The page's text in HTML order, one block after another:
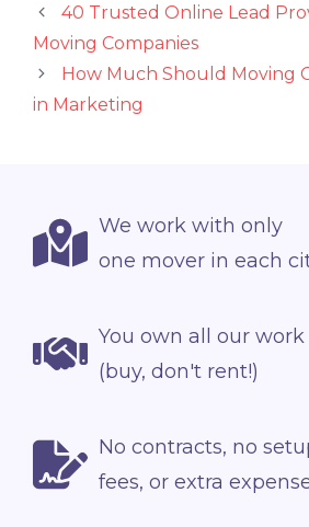
40 Trusted Online Lead
Moving Companies
How Much Should Moving
in Marketing
We work with only
one mover in each
You own all our work
(buy, don't rent!)
No contracts, no
fees, or extra